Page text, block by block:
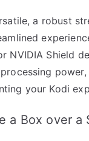
a robust
NVIDIA Shield
your Kodi
a Box over a